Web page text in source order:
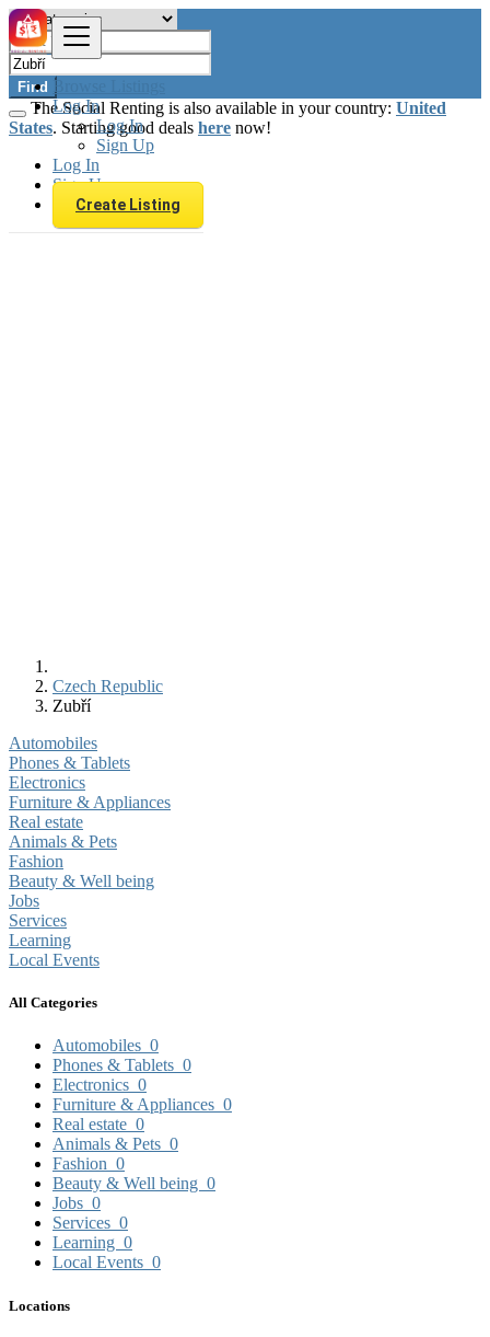
Browse Listings
Log In
Log In
Sign Up
Log In
Sign Up
Create Listing
Find
The Social Renting is also available in your country: United
States. Starting good deals here now!
Czech Republic
Zubří
Automobiles
Phones & Tablets
Electronics
Furniture & Appliances
Real estate
Animals & Pets
Fashion
Beauty & Well being
Jobs
Services
Learning
Local Events
All Categories
Automobiles 0
Phones & Tablets 0
Electronics 0
Furniture & Appliances 0
Real estate 0
Animals & Pets 0
Fashion 0
Beauty & Well being 0
Jobs 0
Services 0
Learning 0
Local Events 0
Locations